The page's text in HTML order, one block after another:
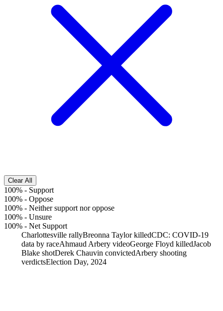
Clear All
100% - Support
100% - Oppose
100% - Neither support nor oppose
100% - Unsure
100% - Net Support
Charlottesville rallyBreonna Taylor killedCDC: COVID-19
data by raceAhmaud Arbery videoGeorge Floyd killedJacob
Blake shotDerek Chauvin convictedArbery shooting
verdictsElection Day, 2024